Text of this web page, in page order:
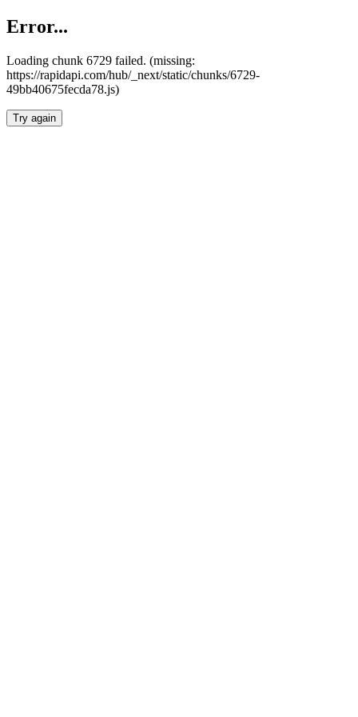
Error...
Loading chunk 6729 failed. (missing:
https://rapidapi.com/hub/_next/static/chunks/6729-
49bb40675fecda78.js)
Try again